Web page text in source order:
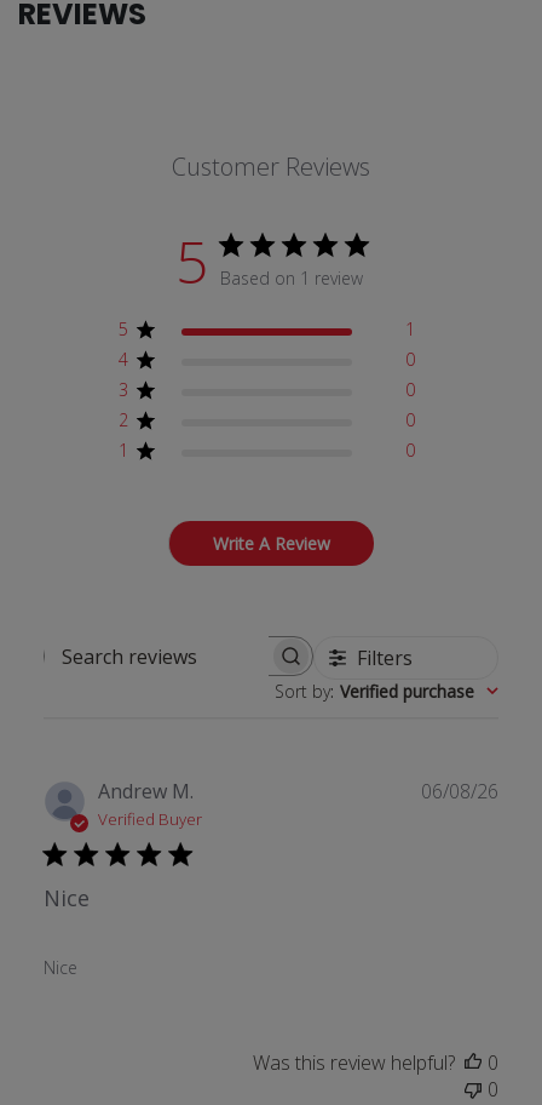
REVIEWS
Customer Reviews
5 Based on 1 review
5
1
4
0
3
0
2
0
1
0
Write A Review
Search reviews Filters
Sort by: Verified purchase
Andrew M.
Verified Buyer
Nice
Nice
06/08/26
Was this review helpful?
0
0